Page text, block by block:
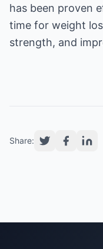
has been proven
time for weight
strength, and
Share: